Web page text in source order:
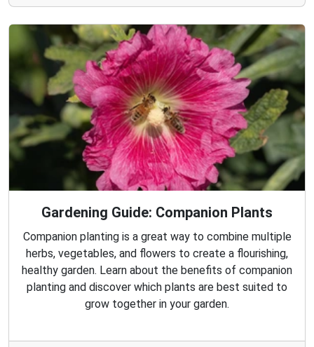
Gardening Guide: Companion Plants
Companion planting is a great way to combine multiple
herbs, vegetables, and flowers to create a flourishing,
healthy garden. Learn about the benefits of companion
planting and discover which plants are best suited to
grow together in your garden.